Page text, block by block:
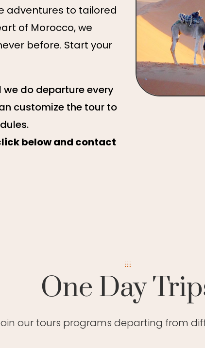
adventures to tailored
of Morocco, we
before. Start your
do departure every
customize the tour to
below and contact
One Day
our tours programs departing from